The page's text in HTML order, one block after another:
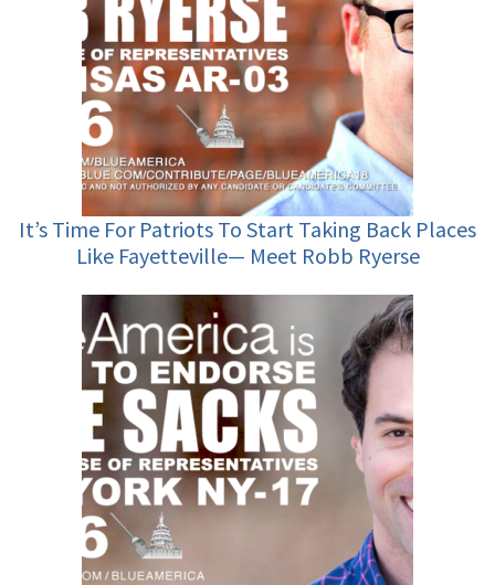
It’s Time For Patriots To Start Taking Back Places
Like Fayetteville— Meet Robb Ryerse